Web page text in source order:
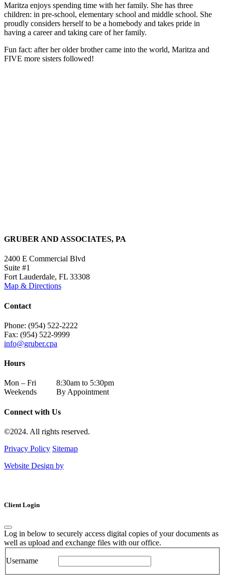
Maritza enjoys spending time with her family. She has three
children: in pre-school, elementary school and middle school. She
proudly considers herself to be a homebody and takes pride in
having a career and taking care of her family.
Fun fact: after her older brother came into the world, Maritza and
FIVE more sisters followed!
GRUBER AND ASSOCIATES, PA
2400 E Commercial Blvd
Suite #1
Fort Lauderdale, FL 33308
Map & Directions
Contact
Phone: (954) 522-2222
Fax: (954) 522-9999
info@gruber.cpa
Hours
Mon – Fri
8:30am to 5:30pm
Weekends
By Appointment
Connect with Us
©2024. All rights reserved.
Privacy Policy Sitemap
Website Design by
Client Login
Log in below to securely access digital copies of your documents as
well as upload and exchange files with our office.
Username